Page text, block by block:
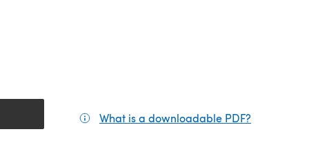
What is a downloadable PDF?